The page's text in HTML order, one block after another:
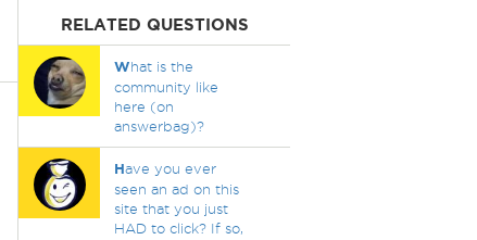
RELATED QUESTIONS
What is the
community like
here (on
answerbag)?
Have you ever
seen an ad on this
site that you just
HAD to click? If so,